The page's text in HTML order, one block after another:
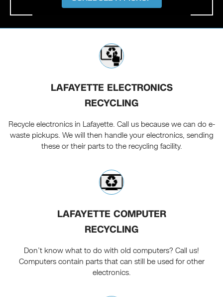
LAFAYETTE ELECTRONICS
RECYCLING
Recycle electronics in Lafayette. Call us because we can do e-
waste pickups. We will then handle your electronics, sending
these or their parts to the recycling facility.
LAFAYETTE COMPUTER
RECYCLING
Don’t know what to do with old computers? Call us!
Computers contain parts that can still be used for other
electronics.